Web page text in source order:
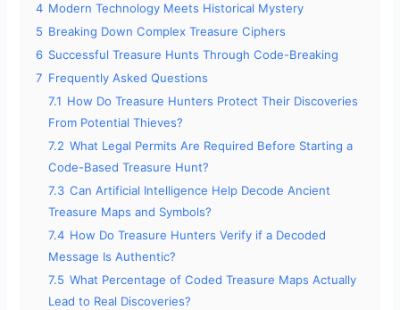
4 Modern Technology Meets Historical Mystery
5 Breaking Down Complex Treasure Ciphers
6 Successful Treasure Hunts Through Code-Breaking
7 Frequently Asked Questions
7.1 How Do Treasure Hunters Protect Their Discoveries
From Potential Thieves?
7.2 What Legal Permits Are Required Before Starting a
Code-Based Treasure Hunt?
7.3 Can Artificial Intelligence Help Decode Ancient
Treasure Maps and Symbols?
7.4 How Do Treasure Hunters Verify if a Decoded
Message Is Authentic?
7.5 What Percentage of Coded Treasure Maps Actually
Lead to Real Discoveries?